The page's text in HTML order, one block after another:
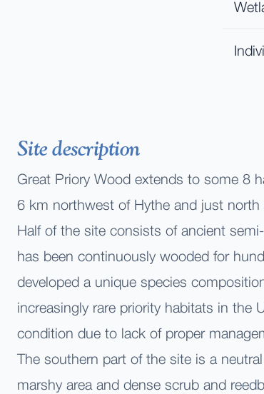
Site description
Great Priory Wood extends to some 8
6 km northwest of Hythe and just north
Half of the site consists of ancient
has been continuously wooded for
developed a unique species
increasingly rare priority habitats in the
condition due to lack of proper
The southern part of the site is a
marshy area and dense scrub and